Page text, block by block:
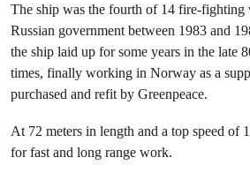
The ship was the fourth of 14 fire-fighting
Russian government between 1983 and
the ship laid up for some years in the late
times, finally working in Norway as a
purchased and refit by Greenpeace.
At 72 meters in length and a top speed of
for fast and long range work.